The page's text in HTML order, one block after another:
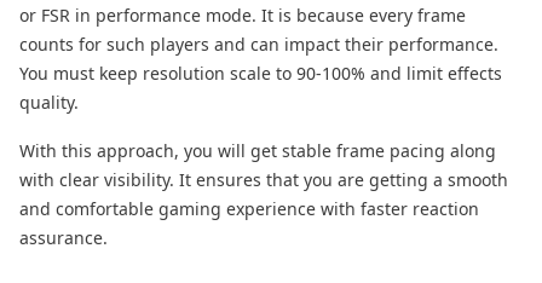
or FSR in performance mode. It is because every frame
counts for such players and can impact their performance.
You must keep resolution scale to 90-100% and limit effects
quality.
With this approach, you will get stable frame pacing along
with clear visibility. It ensures that you are getting a smooth
and comfortable gaming experience with faster reaction
assurance.